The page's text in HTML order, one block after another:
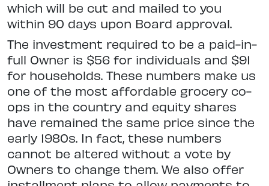
which will be cut and mailed to you
within 90 days upon Board approval.
The investment required to be a paid-in-
full Owner is $56 for individuals and $91
for households. These numbers make us
one of the most affordable grocery co-
ops in the country and equity shares
have remained the same price since the
early 1980s. In fact, these numbers
cannot be altered without a vote by
Owners to change them. We also offer